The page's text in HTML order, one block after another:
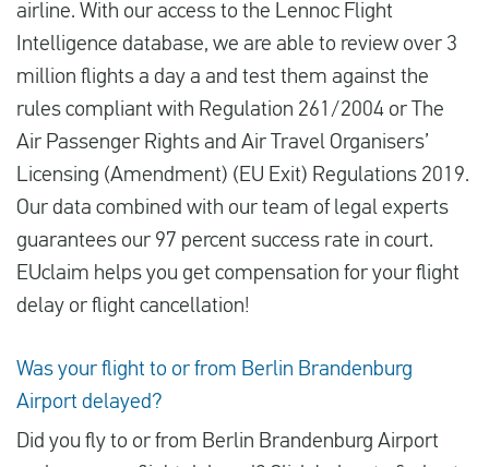
airline. With our access to the Lennoc Flight
Intelligence database, we are able to review over 3
million flights a day a and test them against the
rules compliant with Regulation 261/2004 or The
Air Passenger Rights and Air Travel Organisers’
Licensing (Amendment) (EU Exit) Regulations 2019.
Our data combined with our team of legal experts
guarantees our 97 percent success rate in court.
EUclaim helps you get compensation for your flight
delay or flight cancellation!
Was your flight to or from Berlin Brandenburg
Airport delayed?
Did you fly to or from Berlin Brandenburg Airport